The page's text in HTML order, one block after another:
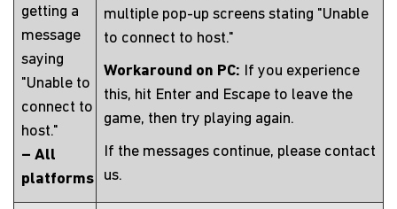
getting a
message
saying
"Unable to
connect to
host."
– All
platforms
multiple pop-up screens stating "Unable
to connect to host."
Workaround on PC: If you experience
this, hit Enter and Escape to leave the
game, then try playing again.
If the messages continue, please contact
us.